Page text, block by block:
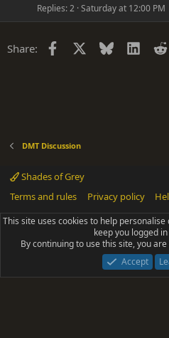
Replies 2 Saturday at 12:00 PM
Share: Facebook Bluesky
DMT Discussion
Shades of Grey
Terms and rules
Privacy policy
Community platform by XenForo® ©
Parts of this site powered byadd-ons
DragonByte Technologies(Details)
Add-ons by ThemeHouse [NICK97]
This site uses cookies to help
keep you logged
By continuing to use this site, you
Accept